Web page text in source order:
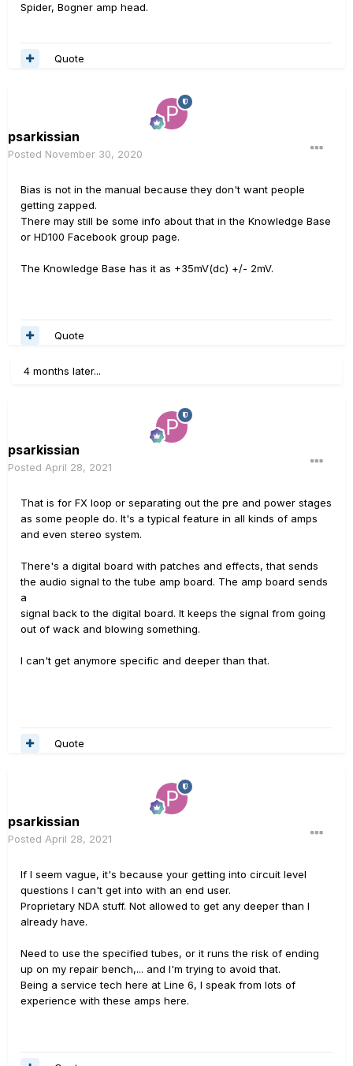
Spider, Bogner amp head.
Quote
psarkissian
Posted November 30, 2020
Bias is not in the manual because they don't want people
getting zapped.
There may still be some info about that in the Knowledge Base
or HD100 Facebook group page.
The Knowledge Base has it as +35mV(dc) +/- 2mV.
Quote
4 months later...
psarkissian
Posted April 28, 2021
That is for FX loop or separating out the pre and power stages
as some people do. It's a typical feature in all kinds of amps
and even stereo system.
There's a digital board with patches and effects, that sends
the audio signal to the tube amp board. The amp board sends
a
signal back to the digital board. It keeps the signal from going
out of wack and blowing something.
I can't get anymore specific and deeper than that.
Quote
psarkissian
Posted April 28, 2021
If I seem vague, it's because your getting into circuit level
questions I can't get into with an end user.
Proprietary NDA stuff. Not allowed to get any deeper than I
already have.
Need to use the specified tubes, or it runs the risk of ending
up on my repair bench,... and I'm trying to avoid that.
Being a service tech here at Line 6, I speak from lots of
experience with these amps here.